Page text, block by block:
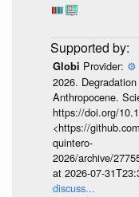
Globi Provider: ⚙️
2026.
Anthropocene.
https://doi.org/
<https://
quintero-
2026/archive/
at 2026-07-
discuss...